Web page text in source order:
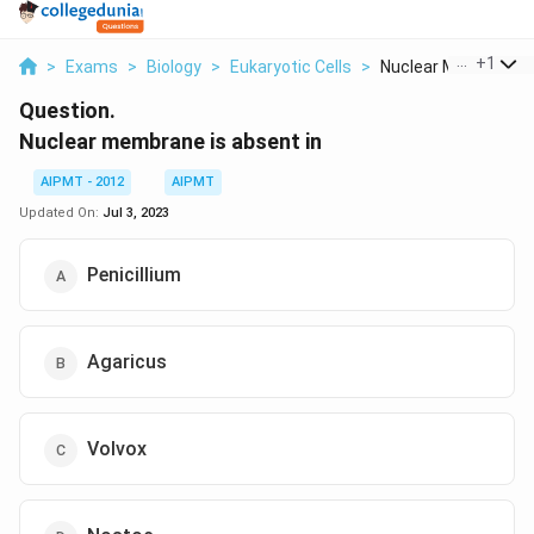
> Exams > Biology > Eukaryotic Cells > Nuclear Membrane
+1
Question.
Nuclear membrane is absent in
AIPMT - 2012
AIPMT
Updated On: Jul 3, 2023
Penicillium
Agaricus
Volvox